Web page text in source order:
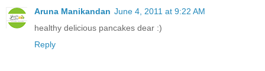
Aruna Manikandan June 4, 2011 at 9:22 AM
healthy delicious pancakes dear :)
Reply